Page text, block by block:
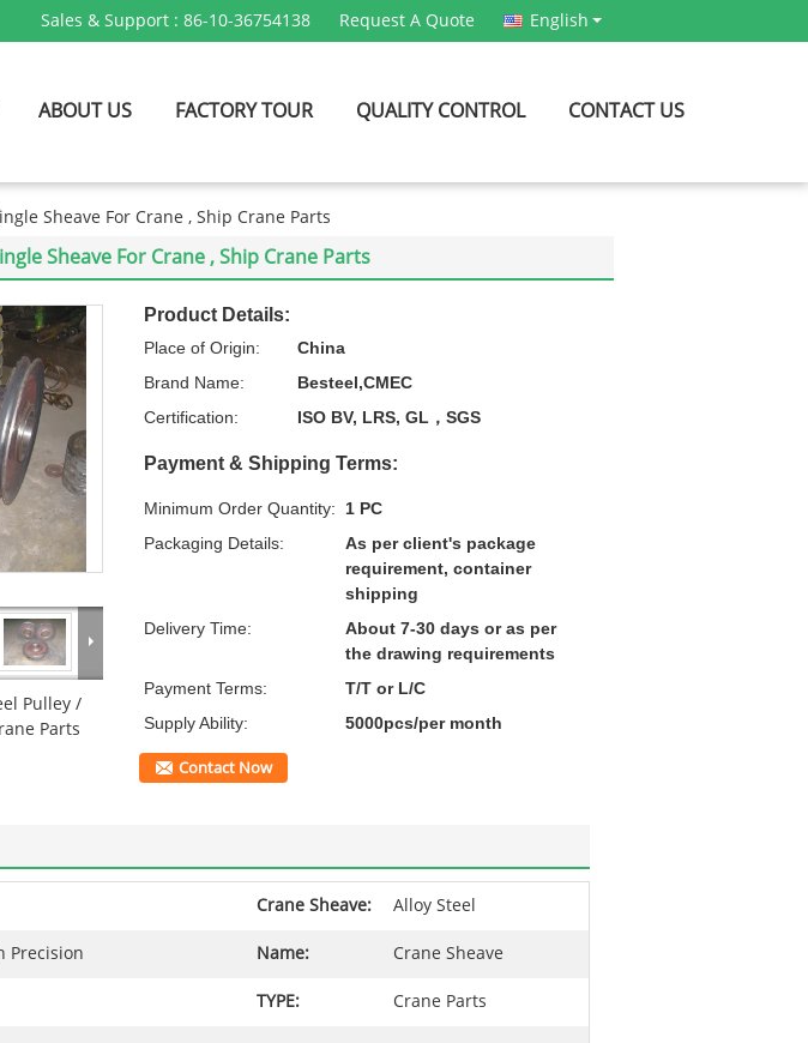
Sales & Support : 86-10-36754138 Request A Quote English
ABOUT US FACTORY TOUR QUALITY CONTROL CONTACT US
Sheave For Crane , Ship Crane Parts
Sheave For Crane , Ship Crane Parts
Pulley /
Parts
Product Details:
Place of Origin:
China
Brand Name:
Besteel,CMEC
Certification:
ISO BV, LRS, GL，SGS
Payment & Shipping Terms:
Minimum Order Quantity:
1 PC
Packaging Details:
As per client's package
requirement, container
shipping
Delivery Time:
About 7-30 days or as per
the drawing requirements
Payment Terms:
T/T or L/C
Supply Ability:
5000pcs/per month
Contact Now
Crane Sheave: Alloy Steel
Precision Name: Crane Sheave
TYPE: Crane Parts